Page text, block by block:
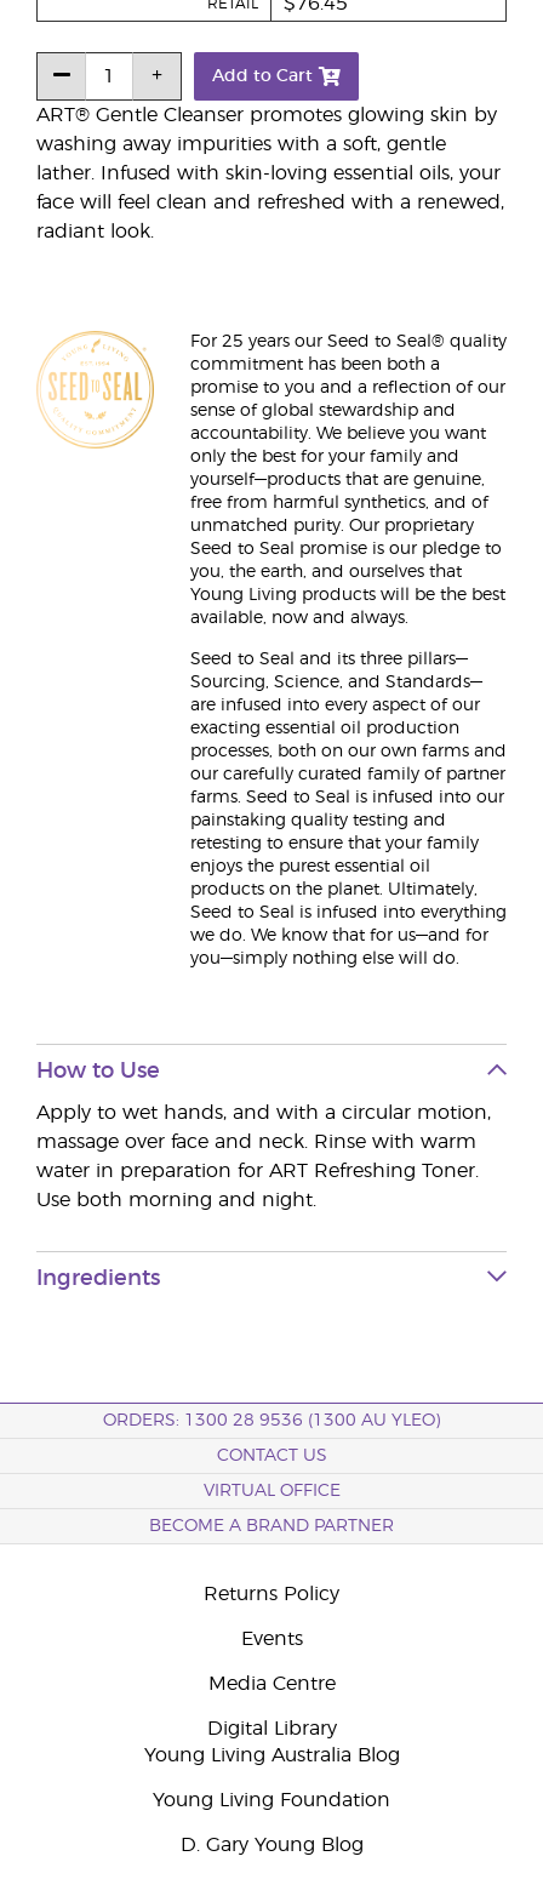
ART® Gentle Cleanser promotes glowing skin by
washing away impurities with a soft, gentle
lather. Infused with skin-loving essential oils, your
face will feel clean and refreshed with a renewed,
radiant look.
RETAIL
Add to Cart
For 25 years our Seed to Seal® quality
commitment has been both a
promise to you and a reflection of our
sense of global stewardship and
accountability. We believe you want
only the best for your family and
yourself—products that are genuine,
free from harmful synthetics, and of
unmatched purity. Our proprietary
Seed to Seal promise is our pledge to
you, the earth, and ourselves that
Young Living products will be the best
available, now and always.
Seed to Seal and its three pillars—
Sourcing, Science, and Standards—
are infused into every aspect of our
exacting essential oil production
processes, both on our own farms and
our carefully curated family of partner
farms. Seed to Seal is infused into our
painstaking quality testing and
retesting to ensure that your family
enjoys the purest essential oil
products on the planet. Ultimately,
Seed to Seal is infused into everything
we do. We know that for us—and for
you—simply nothing else will do.
How to Use
Apply to wet hands, and with a circular motion,
massage over face and neck. Rinse with warm
water in preparation for ART Refreshing Toner.
Use both morning and night.
Ingredients
ORDERS: 1300 28 9536 (1300 AU YLEO)
CONTACT US
VIRTUAL OFFICE
BECOME A BRAND PARTNER
Returns Policy
Events
Media Centre
Digital Library
Young Living Australia Blog
Young Living Foundation
D. Gary Young Blog